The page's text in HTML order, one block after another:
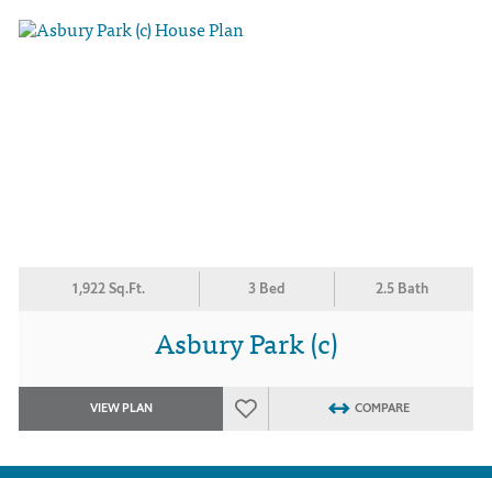
1,922 Sq.Ft. 3 Bed 2.5 Bath
Asbury Park (c)
VIEW PLAN COMPARE